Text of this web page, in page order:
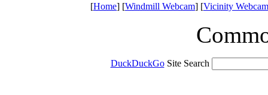
[Home] [Windmill Webcam] [Vicinity
DuckDuckGoSite Search